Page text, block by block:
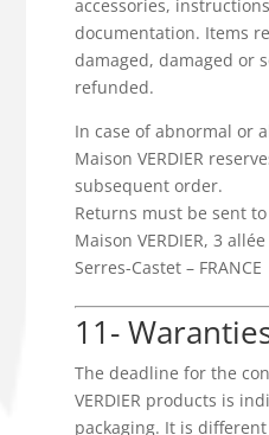
accessories,
documentation. Items
damaged, damaged or
refunded.
In case of abnormal or
Maison VERDIER
subsequent order.
Returns must be sent
Maison VERDIER, 3
Serres-Castet – FRANCE
11-
The deadline for the
VERDIER products is
packaging. It is